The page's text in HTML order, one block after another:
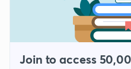
Join to access